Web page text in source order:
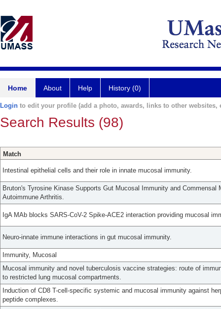
Home About Help History (0)
Login to edit your profile (add a photo, awards, links to other websites,
Search Results (98)
Match
Intestinal epithelial cells and their role in innate mucosal immunity.
Bruton's Tyrosine Kinase Supports Gut Mucosal Immunity and Commensal
Autoimmune Arthritis.
IgA MAb blocks SARS-CoV-2 Spike-ACE2 interaction providing mucosal
Neuro-innate immune interactions in gut mucosal immunity.
Immunity, Mucosal
Mucosal immunity and novel tuberculosis vaccine strategies: route of
to restricted lung mucosal compartments.
Induction of CD8 T-cell-specific systemic and mucosal immunity against
peptide complexes.